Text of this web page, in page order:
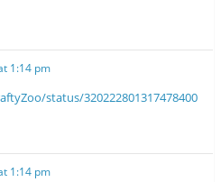
1:14 pm
status/320222801317478400
1:14 pm